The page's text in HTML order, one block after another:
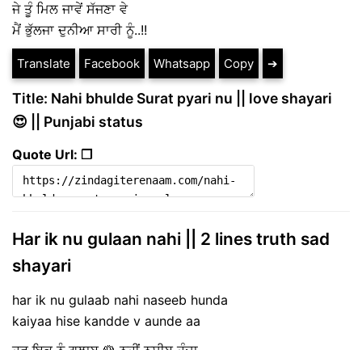
ਜੇ ਤੂੰ ਮਿਲ ਜਾਵੇਂ ਸੱਜਣਾ ਵੇ
ਮੈਂ ਭੁੱਲਜਾ ਦੁਨੀਆ ਸਾਰੀ ਨੂੰ..!!
Translate Facebook Whatsapp Copy ➔
Title: Nahi bhulde Surat pyari nu || love shayari
😍 || Punjabi status
Quote Url: ❐
Har ik nu gulaan nahi || 2 lines truth sad
shayari
har ik nu gulaab nahi naseeb hunda
kaiyaa hise kandde v aunde aa